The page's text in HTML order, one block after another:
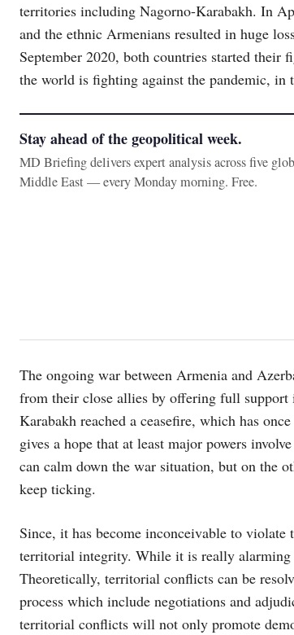
territories including Nagorno-Karabakh. In
and the ethnic Armenians resulted in huge
September 2020, both countries started
the world is fighting against the pandemic, in
Stay ahead of the geopolitical week.
MD Briefing delivers expert analysis across five
Middle East — every Monday morning. Free.
The ongoing war between Armenia and
from their close allies by offering full
Karabakh reached a ceasefire, which has
gives a hope that at least major powers
can calm down the war situation, but on the
keep ticking.
Since, it has become inconceivable to
territorial integrity. While it is really alarming
Theoretically, territorial conflicts can be
process which include negotiations and
territorial conflicts will not only promote